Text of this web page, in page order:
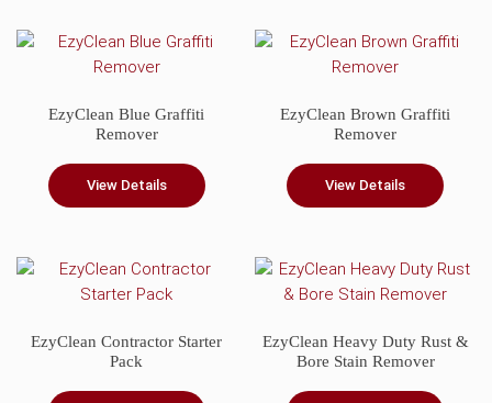
EzyClean Blue Graffiti
Remover
View Details
EzyClean Brown Graffiti
Remover
View Details
EzyClean Contractor Starter
Pack
EzyClean Heavy Duty Rust &
Bore Stain Remover